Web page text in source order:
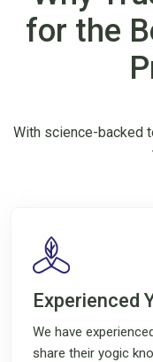
for the
With science-backed
Experienced
We have
share their yogic